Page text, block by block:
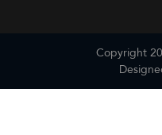
Copyright